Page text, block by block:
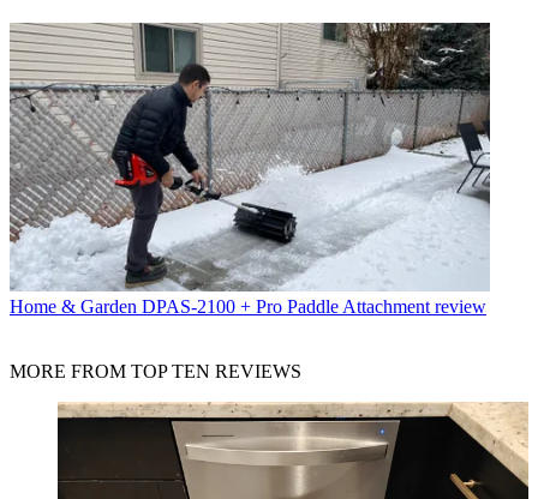
Home & Garden DPAS-2100 + Pro Paddle Attachment review
MORE FROM TOP TEN REVIEWS